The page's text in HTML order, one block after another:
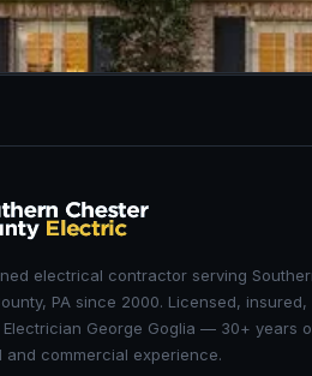
electrical contractor serving
PA since 2000. Licensed, insured,
Electrician George Goglia — 30+ years
and commercial experience.